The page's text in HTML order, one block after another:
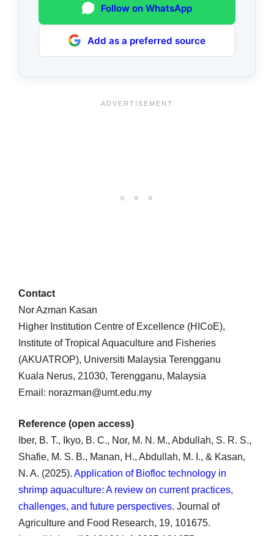
Follow on WhatsApp
Add as a preferred source
Contact
Nor Azman Kasan
Higher Institution Centre of Excellence (HICoE),
Institute of Tropical Aquaculture and Fisheries
(AKUATROP), Universiti Malaysia Terengganu
Kuala Nerus, 21030, Terengganu, Malaysia
Email: norazman@umt.edu.my
Reference (open access)
Iber, B. T., Ikyo, B. C., Nor, M. N. M., Abdullah, S. R. S.,
Shafie, M. S. B., Manan, H., Abdullah, M. I., & Kasan,
N. A. (2025). Application of Biofloc technology in
shrimp aquaculture: A review on current practices,
challenges, and future perspectives. Journal of
Agriculture and Food Research, 19, 101675.